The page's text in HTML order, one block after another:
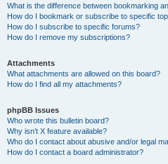
What is the difference between bookmarking
How do I bookmark or subscribe to specific
How do I subscribe to specific forums?
How do I remove my subscriptions?
Attachments
What attachments are allowed on this board?
How do I find all my attachments?
phpBB Issues
Who wrote this bulletin board?
Why isn’t X feature available?
Who do I contact about abusive and/or legal
How do I contact a board administrator?